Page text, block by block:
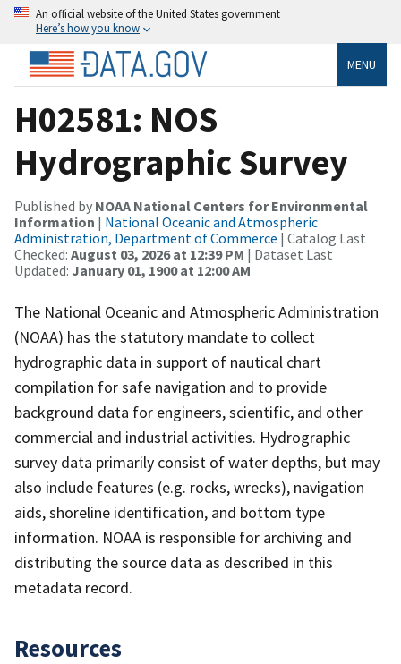
An official website of the United States government
Here’s how you know
MENU
H02581: NOS
Hydrographic Survey
Published by NOAA National Centers for Environmental
Information | National Oceanic and Atmospheric
Administration, Department of Commerce | Catalog Last
Checked: August 03, 2026 at 12:39 PM | Dataset Last
Updated: January 01, 1900 at 12:00 AM
The National Oceanic and Atmospheric Administration
(NOAA) has the statutory mandate to collect
hydrographic data in support of nautical chart
compilation for safe navigation and to provide
background data for engineers, scientific, and other
commercial and industrial activities. Hydrographic
survey data primarily consist of water depths, but may
also include features (e.g. rocks, wrecks), navigation
aids, shoreline identification, and bottom type
information. NOAA is responsible for archiving and
distributing the source data as described in this
metadata record.
Resources